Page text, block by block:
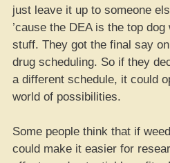
just leave it up to someone
’cause the DEA is the top
stuff. They got the final say
drug scheduling. So if they
a different schedule, it could
world of possibilities.
Some people think that if
could make it easier for